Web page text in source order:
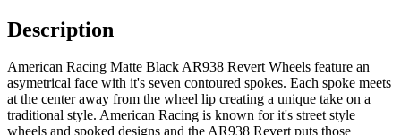
Description
American Racing Matte Black AR938 Revert Wheels feature an
asymetrical face with it's seven contoured spokes. Each spoke meets
at the center away from the wheel lip creating a unique take on a
traditional style. American Racing is known for it's street style
wheels and spoked designs and the AR938 Revert puts those